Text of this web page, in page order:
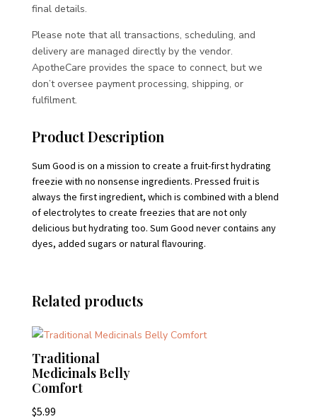
final details.
Please note that all transactions, scheduling, and
delivery are managed directly by the vendor.
ApotheCare provides the space to connect, but we
don’t oversee payment processing, shipping, or
fulfilment.
Product Description
Sum Good is on a mission to create a fruit-first hydrating
freezie with no nonsense ingredients. Pressed fruit is
always the first ingredient, which is combined with a blend
of electrolytes to create freezies that are not only
delicious but hydrating too. Sum Good never contains any
dyes, added sugars or natural flavouring.
Related products
Traditional
Medicinals Belly
Comfort
$5.99